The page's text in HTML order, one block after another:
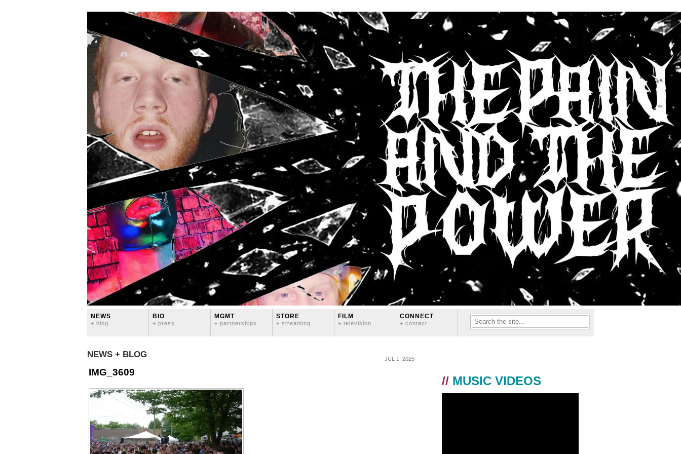
NEWS
+ blog
BIO
+ press
MGMT
+ partnerships
STORE
+ streaming
FILM
+ television
CONNECT
+ contact
NEWS + BLOG JUL 1, 2025
IMG_3609
// MUSIC VIDEOS